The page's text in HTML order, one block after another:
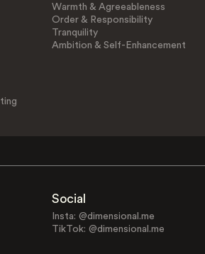
Warmth & Agreeableness
Order & Responsibility
Tranquility
Ambition & Self-Enhancement
Social
Insta: @dimensional.me
TikTok: @dimensional.me